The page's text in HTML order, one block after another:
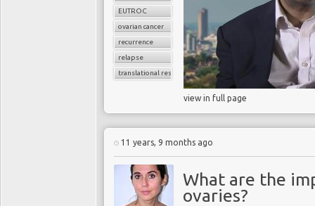
EUTROC
ovarian cancer
recurrence
relapse
translational research
view in full page
11 years, 9 months ago
What are the
ovaries?